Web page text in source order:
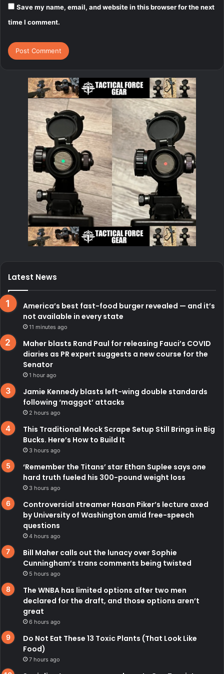
Save my name, email, and website in this browser for the next
time I comment.
Latest News
America’s best fast-food burger revealed — and it’s
not available in every state
11 minutes ago
Maher blasts Rand Paul for releasing Fauci’s COVID
diaries as PR expert suggests a new course for the
Senator
1 hour ago
Jamie Kennedy blasts left-wing double standards
following ‘maggot’ attacks
2 hours ago
This Traditional Mock Scrape Setup Still Brings in Big
Bucks. Here’s How to Build It
3 hours ago
‘Remember the Titans’ star Ethan Suplee says one
hard truth fueled his 300-pound weight loss
3 hours ago
Controversial streamer Hasan Piker’s lecture axed
by University of Washington amid free-speech
questions
4 hours ago
Bill Maher calls out the lunacy over Sophie
Cunningham’s trans comments being twisted
5 hours ago
The WNBA has limited options after two men
declared for the draft, and those options aren’t
great
6 hours ago
Do Not Eat These 13 Toxic Plants (That Look Like
Food)
7 hours ago